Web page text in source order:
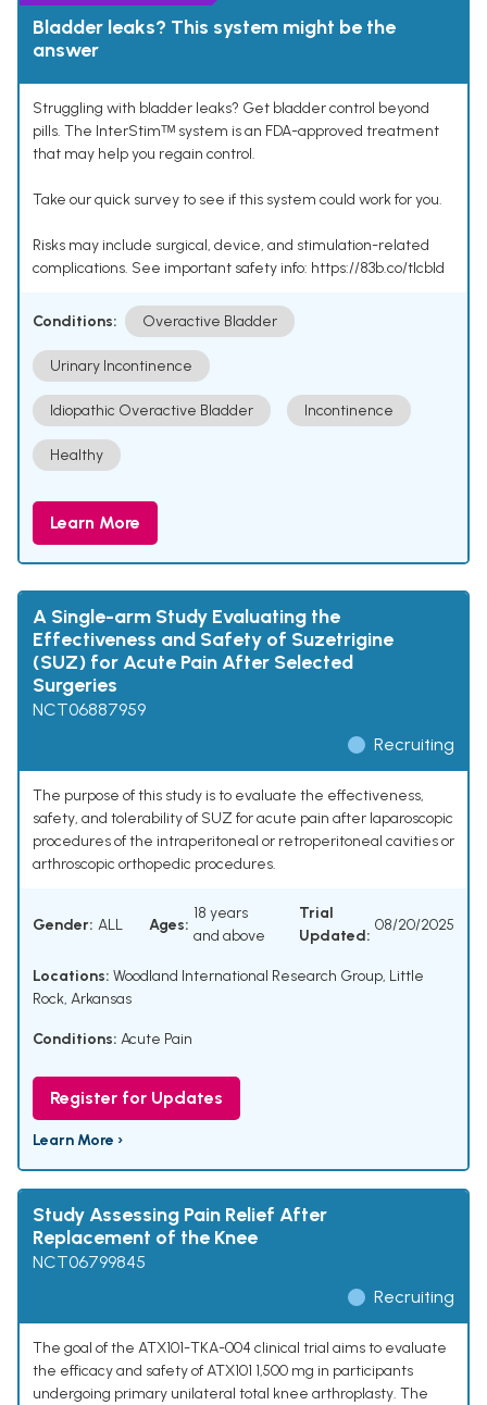
Bladder leaks? This system might be the
answer
Struggling with bladder leaks? Get bladder control beyond
pills. The InterStimᵀᴹ system is an FDA-approved treatment
that may help you regain control.
Take our quick survey to see if this system could work for you.
Risks may include surgical, device, and stimulation-related
complications. See important safety info: https://83b.co/tlcbld
Conditions: Overactive Bladder
Urinary Incontinence
Idiopathic Overactive Bladder Incontinence
Healthy
Learn More
A Single-arm Study Evaluating the
Effectiveness and Safety of Suzetrigine
(SUZ) for Acute Pain After Selected
Surgeries
NCT06887959
Recruiting
The purpose of this study is to evaluate the effectiveness,
safety, and tolerability of SUZ for acute pain after laparoscopic
procedures of the intraperitoneal or retroperitoneal cavities or
arthroscopic orthopedic procedures.
Gender: ALL Ages:
18 years
and above
Trial
Updated:
08/20/2025
Locations: Woodland International Research Group, Little
Rock, Arkansas
Conditions: Acute Pain
Register for Updates
Learn More ›
Study Assessing Pain Relief After
Replacement of the Knee
NCT06799845
Recruiting
The goal of the ATX101-TKA-004 clinical trial aims to evaluate
the efficacy and safety of ATX101 1,500 mg in participants
undergoing primary unilateral total knee arthroplasty. The